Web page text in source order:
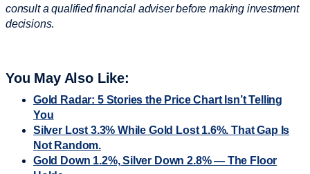
consult a qualified financial adviser before making investment
decisions.
You May Also Like:
Gold Radar: 5 Stories the Price Chart Isn’t Telling
You
Silver Lost 3.3% While Gold Lost 1.6%. That Gap Is
Not Random.
Gold Down 1.2%, Silver Down 2.8% — The Floor